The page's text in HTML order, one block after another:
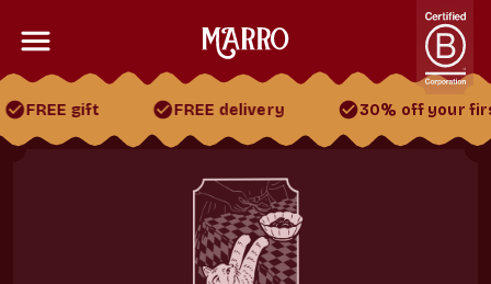
30% off your first 2 boxes FREE gift FREE delivery
FREE gift FREE delivery 30% off your first